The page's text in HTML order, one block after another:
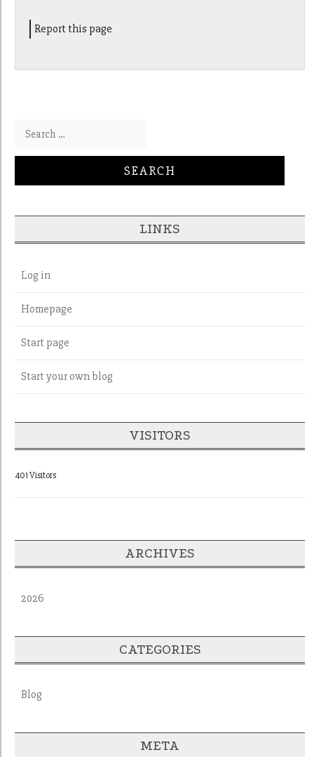
Report this page
Search for:
LINKS
Log in
Homepage
Start page
Start your own blog
VISITORS
401 Visitors
ARCHIVES
2026
CATEGORIES
Blog
META